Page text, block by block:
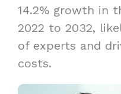
14.2% growth in
2022 to 2032,
of experts and
costs.